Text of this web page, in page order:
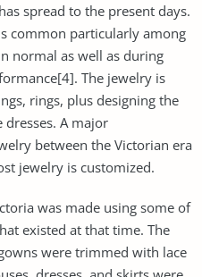
spread to the present days.
common particularly among
normal as well as during
The jewelry is
rings, plus designing the
A major
between the Victorian era
jewelry is customized.
was made using some of
existed at that time. The
were trimmed with lace